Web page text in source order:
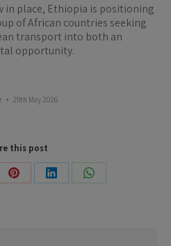
in place, Ethiopia is positioning
of African countries seeking
transport into both an
opportunity.
29th May 2026
this post
Share
Share
Share